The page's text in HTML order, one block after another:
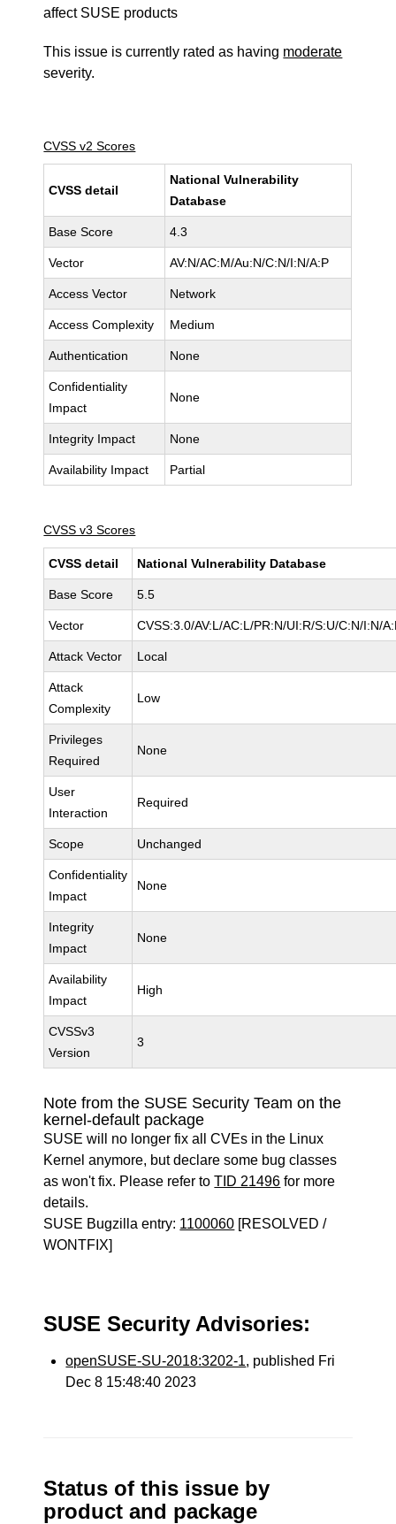
affect SUSE products
This issue is currently rated as having moderate
severity.
CVSS v2 Scores
CVSS detail
National Vulnerability
Database
Base Score 4.3
Vector AV:N/AC:M/Au:N/C:N/I:N/A:P
Access Vector Network
Access Complexity Medium
Authentication None
Confidentiality
Impact
None
Integrity Impact None
Availability Impact Partial
CVSS v3 Scores
CVSS detail National Vulnerability Database
Base Score 5.5
Vector CVSS:3.0/AV:L/AC:L/PR:N/UI:R/S:U/C:N/I:N/
Attack Vector Local
Attack
Complexity
Low
Privileges
Required
None
User
Interaction
Required
Scope Unchanged
Confidentiality
Impact
None
Integrity
Impact
None
Availability
Impact
High
CVSSv3
Version
3
Note from the SUSE Security Team on the
kernel-default package
SUSE will no longer fix all CVEs in the Linux
Kernel anymore, but declare some bug classes
as won't fix. Please refer toTID 21496 for more
details.
SUSE Bugzilla entry: 1100060 [RESOLVED /
WONTFIX]
SUSE Security Advisories:
openSUSE-SU-2018:3202-1, published Fri
Dec 8 15:48:40 2023
Status of this issue by
product and package